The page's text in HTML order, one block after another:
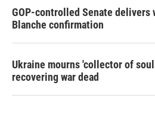
GOP-controlled Senate delivers
Blanche confirmation
Ukraine mourns 'collector of
recovering war dead